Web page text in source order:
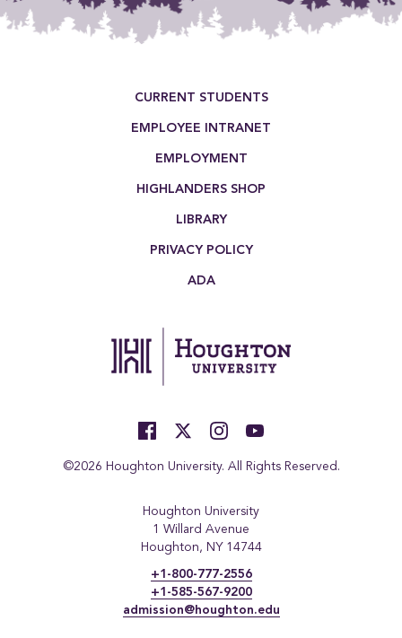
CURRENT STUDENTS
EMPLOYEE INTRANET
EMPLOYMENT
HIGHLANDERS SHOP
LIBRARY
PRIVACY POLICY
ADA
©2026 Houghton University. All Rights Reserved.
Houghton University
1 Willard Avenue
Houghton, NY 14744
+1-800-777-2556
+1-585-567-9200
admission@houghton.edu